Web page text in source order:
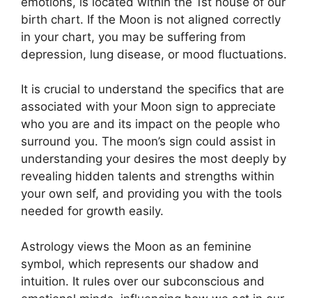
birth chart. If the Moon is not aligned correctly
in your chart, you may be suffering from
depression, lung disease, or mood fluctuations.
It is crucial to understand the specifics that are
associated with your Moon sign to appreciate
who you are and its impact on the people who
surround you. The moon’s sign could assist in
understanding your desires the most deeply by
revealing hidden talents and strengths within
your own self, and providing you with the tools
needed for growth easily.
Astrology views the Moon as an feminine
symbol, which represents our shadow and
intuition. It rules over our subconscious and